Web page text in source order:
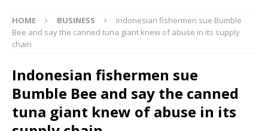
HOME BUSINESS
Indonesian fishermen sue Bumble
Bee and say the canned tuna giant knew of abuse in its supply
chain
Indonesian fishermen sue
Bumble Bee and say the canned
tuna giant knew of abuse in its